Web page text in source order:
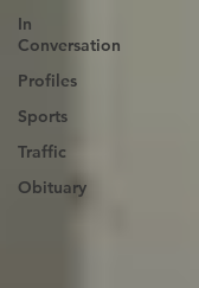
In
Conversation
Profiles
Sports
Traffic
Obituary